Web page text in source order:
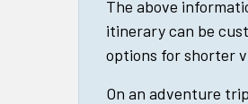
The above
itinerary can be
options for shorter
On an adventure